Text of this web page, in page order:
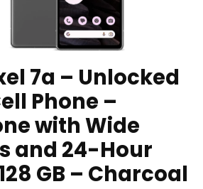
7a – Unlocked
Phone –
with Wide
and 24-Hour
GB – Charcoal